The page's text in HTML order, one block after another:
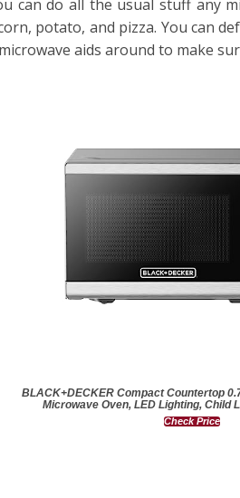
can do all the usual stuff any
potato, and pizza. You can
aids around to make
BLACK+DECKER Compact Countertop
Microwave Oven, LED Lighting, Child
Check Price